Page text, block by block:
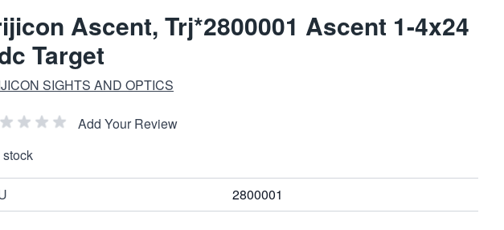
Ascent, Trj*2800001 Ascent 1-4x24
Target
SIGHTS AND OPTICS
Add Your Review
stock
2800001